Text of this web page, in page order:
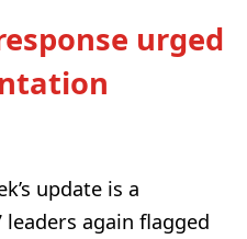
urged
update is a
again flagged